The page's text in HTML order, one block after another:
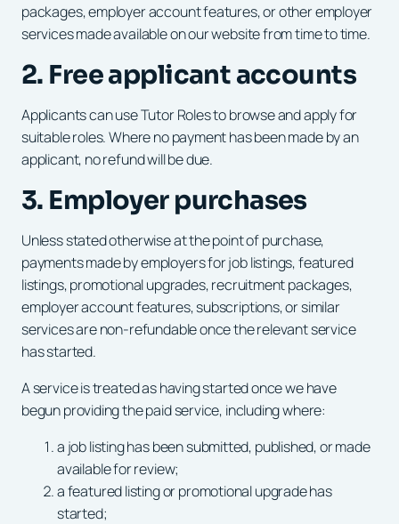
packages, employer account features, or other employer
services made available on our website from time to time.
2. Free applicant accounts
Applicants can use Tutor Roles to browse and apply for
suitable roles. Where no payment has been made by an
applicant, no refund will be due.
3. Employer purchases
Unless stated otherwise at the point of purchase,
payments made by employers for job listings, featured
listings, promotional upgrades, recruitment packages,
employer account features, subscriptions, or similar
services are non-refundable once the relevant service
has started.
A service is treated as having started once we have
begun providing the paid service, including where:
a job listing has been submitted, published, or made
available for review;
a featured listing or promotional upgrade has
started;